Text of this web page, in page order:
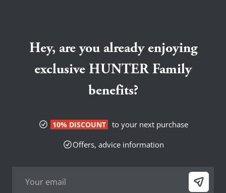
Hey, are you already enjoying
exclusive HUNTER Family
benefits?
10% DISCOUNT
to your next purchase
Offers, advice information